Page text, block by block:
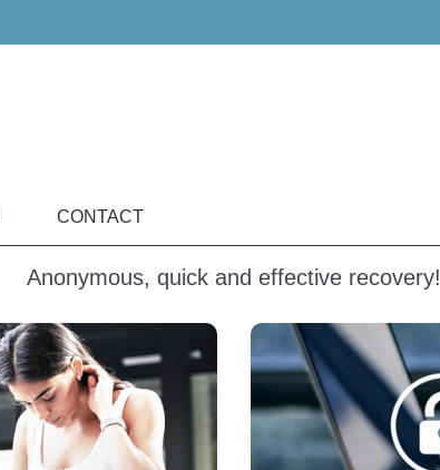
CONTACT
Anonymous, quick and effective recovery!